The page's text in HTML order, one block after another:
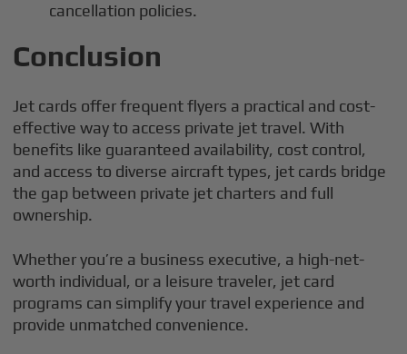
cancellation policies.
Conclusion
Jet cards offer frequent flyers a practical and cost-
effective way to access private jet travel. With
benefits like guaranteed availability, cost control,
and access to diverse aircraft types, jet cards bridge
the gap between private jet charters and full
ownership.
Whether you’re a business executive, a high-net-
worth individual, or a leisure traveler, jet card
programs can simplify your travel experience and
provide unmatched convenience.